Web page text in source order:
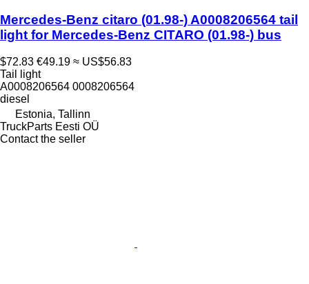
Mercedes-Benz citaro (01.98-) A0008206564 tail
light for Mercedes-Benz CITARO (01.98-) bus
$72.83 €49.19 ≈ US$56.83
Tail light
A0008206564 0008206564
diesel
Estonia, Tallinn
TruckParts Eesti OÜ
Contact the seller